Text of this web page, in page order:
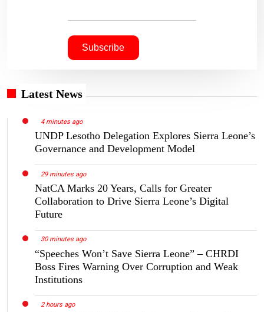
Latest News
4 minutes ago
UNDP Lesotho Delegation Explores Sierra Leone’s
Governance and Development Model
29 minutes ago
NatCA Marks 20 Years, Calls for Greater
Collaboration to Drive Sierra Leone’s Digital
Future
30 minutes ago
“Speeches Won’t Save Sierra Leone” – CHRDI
Boss Fires Warning Over Corruption and Weak
Institutions
2 hours ago